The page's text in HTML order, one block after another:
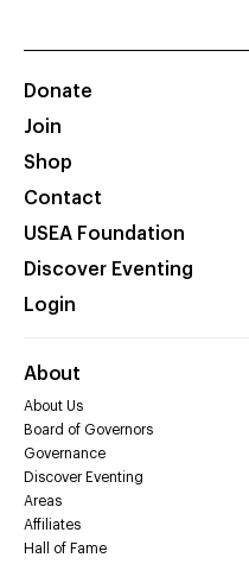
Donate
Join
Shop
Contact
USEA Foundation
Discover Eventing
Login
About
About Us
Board of Governors
Governance
Discover Eventing
Areas
Affiliates
Hall of Fame